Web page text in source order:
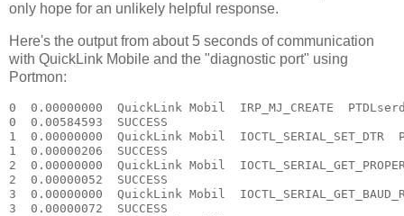
only hope for an unlikely helpful response.
Here's the output from about 5 seconds of communication
with QuickLink Mobile and the "diagnostic port" using
Portmon:
0  0.00000000  QuickLink Mobil  IRP_MJ_CREATE  PTDLserd0  Options: Open 
0  0.00584593  SUCCESS  
1  0.00000000  QuickLink Mobil  IOCTL_SERIAL_SET_DTR  PTDLserd0  
1  0.00000206  SUCCESS  
2  0.00000000  QuickLink Mobil  IOCTL_SERIAL_GET_PROPERTIES  PTDLserd0  
2  0.00000052  SUCCESS  
3  0.00000000  QuickLink Mobil  IOCTL_SERIAL_GET_BAUD_RATE  PTDLserd0  
3  0.00000072  SUCCESS  
4  0.00000000  QuickLink Mobil  IOCTL_SERIAL_GET_LINE_CONTROL  PTDLserd0  
4  0.00000064  SUCCESS  
5  0.00000000  QuickLink Mobil  IOCTL_SERIAL_GET_CHARS  PTDLserd0  
5  0.00000048  SUCCESS  
6  0.00000000  QuickLink Mobil  IOCTL_SERIAL_GET_HANDFLOW  PTDLserd0  
6  0.00000046  SUCCESS  
7  0.00000000  QuickLink Mobil  IOCTL_SERIAL_SET_QUEUE_SIZE  PTDLserd0  InSize: 4096 OutSize: 4096
7  0.00000044  SUCCESS  
8  0.00000000  QuickLink Mobil  IOCTL_SERIAL_SET_TIMEOUTS  PTDLserd0  RI:-1 RM:0 RC:0 WM:0 WC:0
8  0.00000109  SUCCESS  
9  0.00000000  QuickLink Mobil  IOCTL_SERIAL_GET_MODEMSTATUS  PTDLserd0  
9  0.00000130  SUCCESS  
10  0.00000000  QuickLink Mobil  IOCTL_SERIAL_GET_PROPERTIES  PTDLserd0  
10  0.00000053  SUCCESS  
11  0.00000000  QuickLink Mobil  IOCTL_SERIAL_GET_BAUD_RATE  PTDLserd0  
11  0.00000093  SUCCESS  
12  0.00000000  QuickLink Mobil  IOCTL_SERIAL_GET_LINE_CONTROL  PTDLserd0  
12  0.00000112  SUCCESS  
13  0.00000000  QuickLink Mobil  IOCTL_SERIAL_GET_CHARS  PTDLserd0  
13  0.00000051  SUCCESS  
14  0.00000000  QuickLink Mobil  IOCTL_SERIAL_GET_HANDFLOW  PTDLserd0  
14  0.00000045  SUCCESS  
15  0.00000000  QuickLink Mobil  IOCTL_SERIAL_PURGE  PTDLserd0  Purge: TXABORT TXCLEAR 
15  0.00000196  SUCCESS  
16  0.00000000  QuickLink Mobil  IOCTL_SERIAL_SET_QUEUE_SIZE  PTDLserd0  InSize: 4096 OutSize: 4096
16  0.00000096  SUCCESS  
17  0.00000000  QuickLink Mobil  IOCTL_SERIAL_SET_TIMEOUTS  PTDLserd0  RI:-1 RM:0 RC:0 WM:0 WC:0
17  0.00000124  SUCCESS  
18  0.00000000  QuickLink Mobil  IOCTL_SERIAL_GET_MODEMSTATUS  PTDLserd0  
18  0.00000117  SUCCESS  
19  0.00000000  QuickLink Mobil  IOCTL_SERIAL_GET_PROPERTIES  PTDLserd0  
19  0.00000065  SUCCESS  
20  0.00000000  QuickLink Mobil  IOCTL_SERIAL_GET_BAUD_RATE  PTDLserd0  
20  0.00000109  SUCCESS  
21  0.00000000  QuickLink Mobil  IOCTL_SERIAL_GET_LINE_CONTROL  PTDLserd0  
21  0.00000061  SUCCESS  
22  0.00000000  QuickLink Mobil  IOCTL_SERIAL_GET_CHARS  PTDLserd0  
22  0.00000050  SUCCESS  
23  0.00000000  QuickLink Mobil  IOCTL_SERIAL_GET_HANDFLOW  PTDLserd0  
23  0.00000045  SUCCESS  
24  0.00000000  QuickLink Mobil  IOCTL_SERIAL_PURGE  PTDLserd0  Purge: TXABORT TXCLEAR 
24  0.00000186  SUCCESS  
25  0.00000000  QuickLink Mobil  IOCTL_SERIAL_SET_QUEUE_SIZE  PTDLserd0  InSize: 4096 OutSize: 4096
25  0.00000181  SUCCESS  
26  0.00000000  QuickLink Mobil  IOCTL_SERIAL_GET_BAUD_RATE  PTDLserd0  
26  0.00000140  SUCCESS  
27  0.00000000  QuickLink Mobil  IOCTL_SERIAL_GET_LINE_CONTROL  PTDLserd0  
27  0.00000083  SUCCESS  
28  0.00000000  QuickLink Mobil  IOCTL_SERIAL_GET_CHARS  PTDLserd0  
28  0.00000087  SUCCESS  
29  0.00000000  QuickLink Mobil  IOCTL_SERIAL_GET_HANDFLOW  PTDLserd0  
29  0.00000065  SUCCESS  
30  0.00000000  QuickLink Mobil  IOCTL_SERIAL_SET_BAUD_RATE  PTDLserd0  Rate: 115200
30  0.00000137  SUCCESS  
31  0.00000000  QuickLink Mobil  IOCTL_SERIAL_SET_DTR  PTDLserd0  
31  0.00000072  SUCCESS  
32  0.00000000  QuickLink Mobil  IOCTL_SERIAL_SET_LINE_CONTROL  PTDLserd0  StopBits: 1 Parity: NONE WordLength: 8
32  0.00000115  SUCCESS  
33  0.00000000  QuickLink Mobil  IOCTL_SERIAL_SET_CHAR  PTDLserd0  EOF:0 ERR:0 BRK:0 EVT:0 XON:11 XOFF:13
33  0.00000053  SUCCESS  
34  0.00000000  QuickLink Mobil  IOCTL_SERIAL_SET_HANDFLOW  PTDLserd0  Shake:9 Replace:80 XonLimit:8192 XoffLimit:51200
34  0.00000224  SUCCESS  
35  0.00000000  QuickLink Mobil  IOCTL_SERIAL_SET_TIMEOUTS  PTDLserd0  RI:-1 RM:0 RC:0 WM:0 WC:0
35  0.00000049  SUCCESS  
36  0.00000000  QuickLink Mobil  IOCTL_SERIAL_GET_MODEMSTATUS  PTDLserd0  
36  0.00000088  SUCCESS  
37  0.00000000  QuickLink Mobil  IOCTL_SERIAL_GET_PROPERTIES  PTDLserd0  
37  0.00000040  SUCCESS  
38  0.00000000  QuickLink Mobil  IOCTL_SERIAL_GET_BAUD_RATE  PTDLserd0  
38  0.00000070  SUCCESS  
39  0.00000000  QuickLink Mobil  IOCTL_SERIAL_GET_LINE_CONTROL  PTDLserd0  
39  0.00000048  SUCCESS  
40  0.00000000  QuickLink Mobil  IOCTL_SERIAL_GET_CHARS  PTDLserd0  
40  0.00000045  SUCCESS  
41  0.00000000  QuickLink Mobil  IOCTL_SERIAL_GET_HANDFLOW  PTDLserd0  
41  0.00000044  SUCCESS  
42  0.00000000  QuickLink Mobil  IOCTL_SERIAL_PURGE  PTDLserd0  Purge: TXABORT TXCLEAR 
42  0.00000182  SUCCESS  
43  0.00000000  QuickLink Mobil  IOCTL_SERIAL_SET_QUEUE_SIZE  PTDLserd0  InSize: 2048 OutSize: 2048
43  0.00000203  SUCCESS  
44  0.00000000  QuickLink Mobil  IOCTL_SERIAL_GET_BAUD_RATE  PTDLserd0  
44  0.00000223  SUCCESS  
45  0.00000000  QuickLink Mobil  IOCTL_SERIAL_GET_LINE_CONTROL  PTDLserd0  
45  0.00000106  SUCCESS  
46  0.00000000  QuickLink Mobil  IOCTL_SERIAL_GET_CHARS  PTDLserd0  
46  0.00000066  SUCCESS  
47  0.00000000  QuickLink Mobil  IOCTL_SERIAL_GET_HANDFLOW  PTDLserd0  
47  0.00000069  SUCCESS  
48  0.00000000  QuickLink Mobil  IOCTL_SERIAL_SET_BAUD_RATE  PTDLserd0  Rate: 115200
48  0.00000098  SUCCESS  
49  0.00000000  QuickLink Mobil  IOCTL_SERIAL_SET_DTR  PTDLserd0  
49  0.00000127  SUCCESS  
50  0.00000000  QuickLink Mobil  IOCTL_SERIAL_SET_LINE_CONTROL  PTDLserd0  StopBits: 1 Parity: NONE WordLength: 8
50  0.00000107  SUCCESS  
51  0.00000000  QuickLink Mobil  IOCTL_SERIAL_SET_CHAR  PTDLserd0  EOF:0 ERR:0 BRK:0 EVT:0 XON:11 XOFF:13
51  0.00000052  SUCCESS  
52  0.00000000  QuickLink Mobil  IOCTL_SERIAL_SET_HANDFLOW  PTDLserd0  Shake:9 Replace:80 XonLimit:8192 XoffLimit:51200
52  0.00000193  SUCCESS  
53  0.00000000  QuickLink Mobil  IOCTL_SERIAL_SET_TIMEOUTS  PTDLserd0  RI:-1 RM:0 RC:0 WM:0 WC:0
53  0.00000049  SUCCESS  
54  0.00000000  QuickLink Mobil  IOCTL_SERIAL_GET_MODEMSTATUS  PTDLserd0  
54  0.00000090  SUCCESS  
55  0.00000000  QuickLink Mobil  IRP_MJ_WRITE  PTDLserd0  Length 5: C8 0D C8 D0 7E 
56  0.00000000  QuickLink Mobil  IOCTL_SERIAL_GET_COMMSTATUS  PTDLserd0  
56  0.00000087  SUCCESS  
55  0.00074312  SUCCESS  
57  0.00000000  QuickLink Mobil  IOCTL_SERIAL_GET_COMMSTATUS  PTDLserd0  
57  0.00000118  SUCCESS  
58  0.00000000  QuickLink Mobil  IOCTL_SERIAL_GET_COMMSTATUS  PTDLserd0  
58  0.00000049  SUCCESS  
59  0.00000000  QuickLink Mobil  IRP_MJ_READ  PTDLserd0  Length 9
59  0.00000169  SUCCESS  Length 9: C8 0D 00 00 00 00 D0 AD 7E 
60  0.00000000  QuickLink Mobil  IOCTL_SERIAL_GET_COMMSTATUS  PTDLserd0  
60  0.00000082  SUCCESS  
61  0.00000000  QuickLink Mobil  IOCTL_SERIAL_GET_COMMSTATUS  PTDLserd0  
61  0.00000311  SUCCESS  
62  0.00000000  QuickLink Mobil  IRP_MJ_WRITE  PTDLserd0  Length 5: C8 06 1B 6E 7E 
63  0.00000000  QuickLink Mobil  IOCTL_SERIAL_GET_COMMSTATUS  PTDLserd0  
63  0.00000173  SUCCESS  
62  0.00034797  SUCCESS  
64  0.00000000  QuickLink Mobil  IOCTL_SERIAL_GET_COMMSTATUS  PTDLserd0  
64  0.00000113  SUCCESS  
65  0.00000000  QuickLink Mobil  IOCTL_SERIAL_GET_COMMSTATUS  PTDLserd0  
65  0.00000077  SUCCESS  
66  0.00000000  QuickLink Mobil  IOCTL_SERIAL_GET_COMMSTATUS  PTDLserd0  
66  0.00000048  SUCCESS  
67  0.00000000  QuickLink Mobil  IRP_MJ_READ  PTDLserd0  Length 533
67  0.00000255  SUCCESS  Length 533: C8 06 09 02 0A 08 05 0A 09 06 05 05 00 00 00 00 00 00 00 00 00 00 00 00 7D 5E F7 3A 08 01 55 54 53 74 61 72 63 6F 6D 20 49 6E 63 2E 00 00 00 00 00 00 00 00 00 00 00